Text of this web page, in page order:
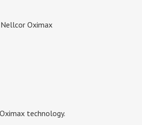
Oximax
technology.